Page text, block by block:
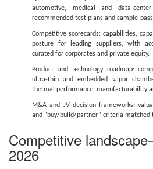
automotive, medical and data-
recommended test plans and sample-
Competitive scorecards: capabilities,
posture for leading suppliers, with
curated for corporates and private equity.
Product and technology roadmap:
ultra-thin and embedded vapor
thermal performance, manufacturability
M&A and JV decision frameworks:
and “buy/build/partner” criteria matched
Competitive
2026